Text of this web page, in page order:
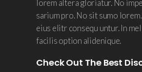
lorem altera gloriatur. No
sarium pro. No sit sumo
eius elitr consequ untur. In
facilis option alidenique.
Check Out The Best